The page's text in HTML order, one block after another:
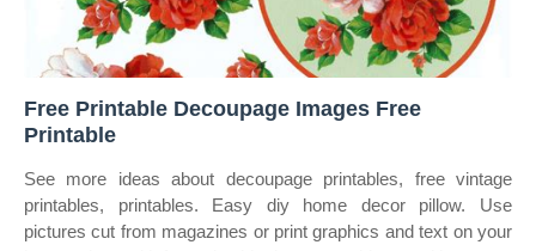
Free Printable Decoupage Images Free
Printable
See more ideas about decoupage printables, free vintage
printables, printables. Easy diy home decor pillow. Use
pictures cut from magazines or print graphics and text on your